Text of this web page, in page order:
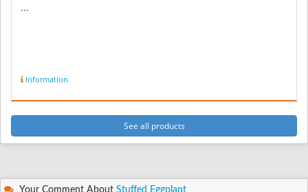
...
Information
See all products